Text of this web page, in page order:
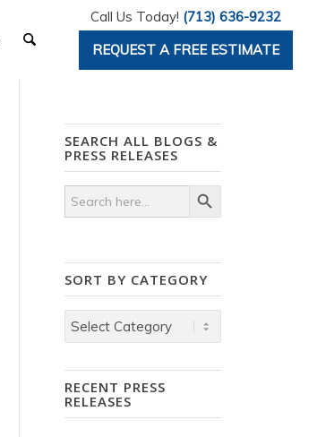
Call Us Today! (713) 636-9232
REQUEST A FREE ESTIMATE
SEARCH ALL BLOGS &
PRESS RELEASES
Search
for:
Search Button
SORT BY CATEGORY
Sort
by
RECENT PRESS
RELEASES